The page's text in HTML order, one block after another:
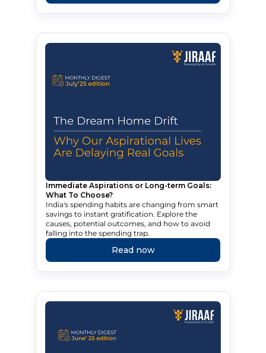
Immediate Aspirations or Long-term Goals:
What To Choose?
India's spending habits are changing from smart
savings to instant gratification. Explore the
causes, potential outcomes, and how to avoid
falling into the spending trap.
Read now